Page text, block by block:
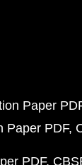
Paper
Paper PDF
PDF